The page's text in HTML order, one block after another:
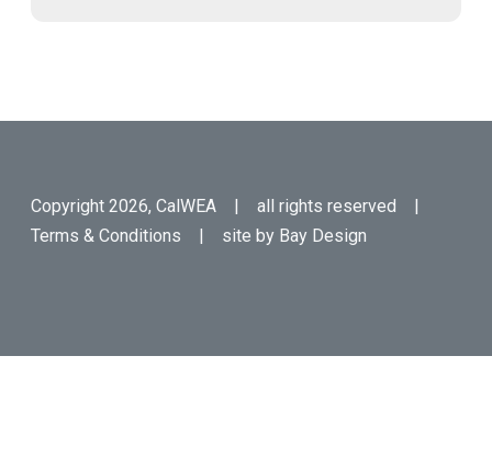
Copyright 2026, CalWEA | all rights reserved |
Terms & Conditions | site by Bay Design